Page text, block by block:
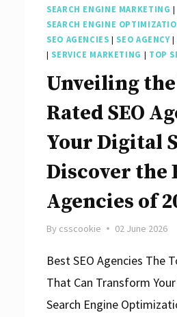
SEARCH ENGINE MARKETING |
SEARCH ENGINE
SEO AGENCIES | SEO AGENCY|
| SERVICE MARKETING | TOP
Unveiling
Rated SEO
Your Digital
Discover the
Agencies of
By csscookie 02 June 2026
Best SEO Agencies The
That Can Transform
Search Engine